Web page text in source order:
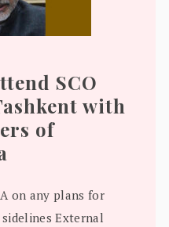
SCO
with
of
on any plans for
External